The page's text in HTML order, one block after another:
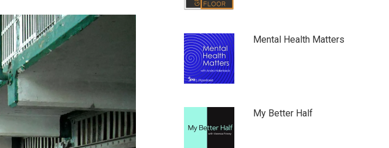
Mental Health Matters
My Better Half